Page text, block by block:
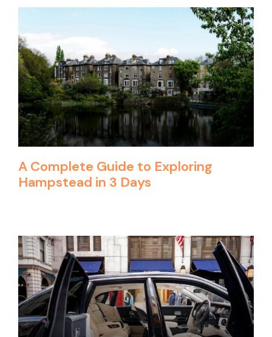
A Complete Guide to Exploring
Hampstead in 3 Days